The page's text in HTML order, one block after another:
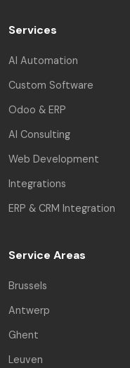
Services
AI Automation
Custom Software
Odoo & ERP
AI Consulting
Web Development
Integrations
ERP & CRM Integration
Service Areas
Brussels
Antwerp
Ghent
Leuven